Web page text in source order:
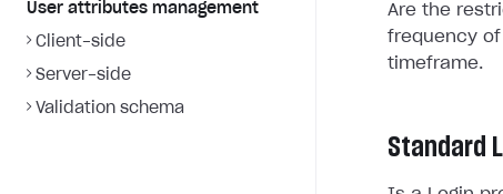
User attributes management
Client-side
Server-side
Validation schema
Are the
frequency
timeframe.
Standard